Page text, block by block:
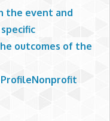
the event and
outcomes of the